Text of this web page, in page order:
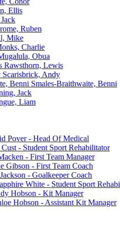
Ellis
Ruben
Mike
Charlie
Obua
Rawsthorn, Lewis
Scarisbrick, Andy
Smales-Braithwaite, Benni
Jack
Liam
Pover - Head Of Medical
- Student Sport Rehabilitator
- First Team Manager
Gibson - First Team Coach
- Goalkeeper Coach
White - Student Sport
Hobson - Kit Manager
Hobson - Assistant Kit Manager